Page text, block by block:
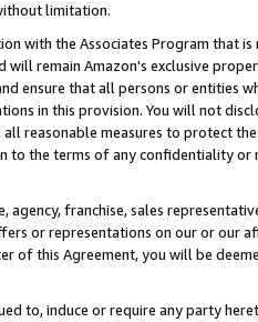
limitation.
with the Associates Program that
will remain Amazon's exclusive
ensure that all persons or entities
in this provision. You will not
reasonable measures to protect
to the terms of any confidentiality or
agency, franchise, sales
or representations on our or our
of this Agreement, you will be
to, induce or require any party